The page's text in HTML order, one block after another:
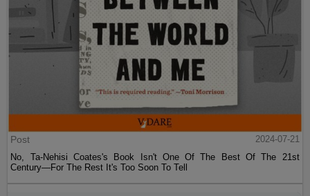
Post
2024-07-21
No, Ta-Nehisi Coates's Book Isn't One Of The Best Of The 21st
Century—For The Rest It's Too Soon To Tell